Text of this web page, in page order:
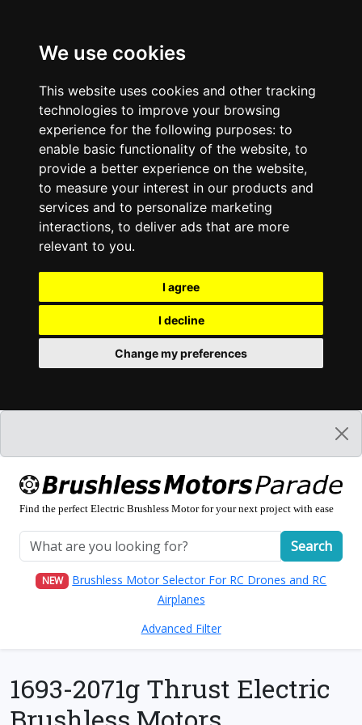
We use cookies
This website uses cookies and other tracking
technologies to improve your browsing
experience for the following purposes: to
enable basic functionality of the website, to
provide a better experience on the website,
to measure your interest in our products and
services and to personalize marketing
interactions, to deliver ads that are more
relevant to you.
I agree
I decline
Change my preferences
Find the perfect Electric Brushless Motor for your next project with ease
Search
NEW
Brushless Motor Selector For RC Drones and RC
Airplanes
Advanced Filter
1693-2071g Thrust Electric